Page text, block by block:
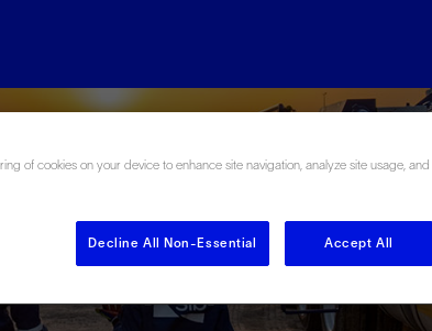
Energy Glossary
of cookies on your device to enhance site navigation, analyze site usage, and
Decline All Non-Essential Accept All